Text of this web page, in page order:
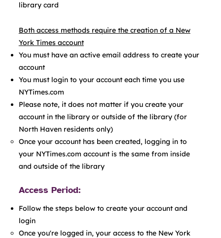
library card
Both access methods require the creation of a New
York Times account
You must have an active email address to create your
account
You must login to your account each time you use
NYTimes.com
Please note, it does not matter if you create your
account in the library or outside of the library (for
North Haven residents only)
Once your account has been created, logging in to
your NYTimes.com account is the same from inside
and outside of the library
Access Period:
Follow the steps below to create your account and
login
Once you're logged in, your access to the New York